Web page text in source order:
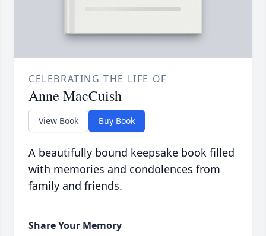
CELEBRATING THE LIFE OF
Anne MacCuish
View Book Buy Book
A beautifully bound keepsake book filled
with memories and condolences from
family and friends.
Share Your Memory